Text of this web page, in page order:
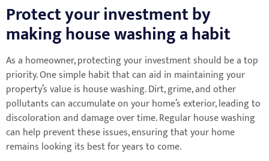
Protect your investment by
making house washing a habit
As a homeowner, protecting your investment should be a top
priority. One simple habit that can aid in maintaining your
property’s value is house washing. Dirt, grime, and other
pollutants can accumulate on your home’s exterior, leading to
discoloration and damage over time. Regular house washing
can help prevent these issues, ensuring that your home
remains looking its best for years to come.